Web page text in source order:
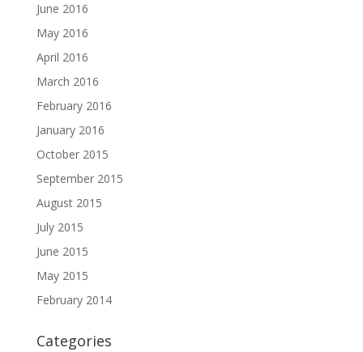
June 2016
May 2016
April 2016
March 2016
February 2016
January 2016
October 2015
September 2015
August 2015
July 2015
June 2015
May 2015
February 2014
Categories